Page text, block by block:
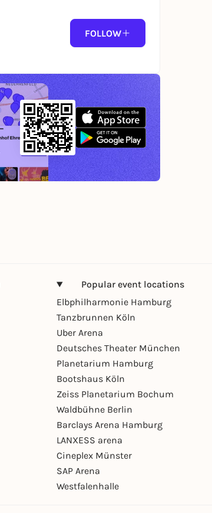
FOLLOW
Popular event locations
Elbphilharmonie Hamburg
Tanzbrunnen Köln
Uber Arena
Deutsches Theater München
Planetarium Hamburg
Bootshaus Köln
Zeiss Planetarium Bochum
Waldbühne Berlin
Barclays Arena Hamburg
LANXESS arena
Cineplex Münster
SAP Arena
Westfalenhalle